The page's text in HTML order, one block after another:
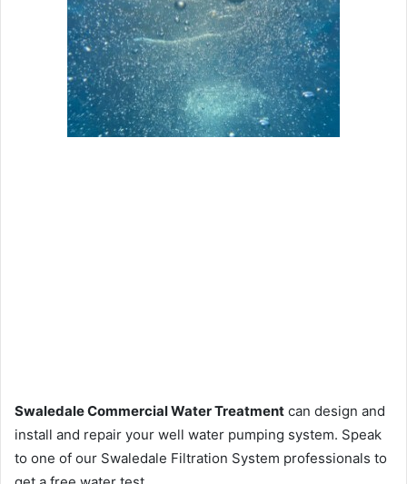
Swaledale Commercial Water Treatment can design and
install and repair your well water pumping system. Speak
to one of our Swaledale Filtration System professionals to